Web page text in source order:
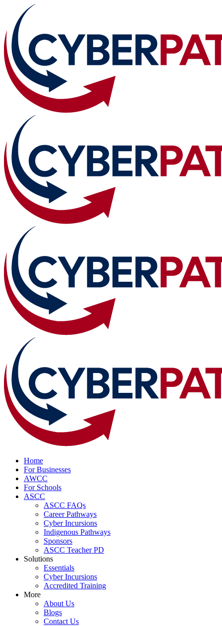
Home
For Businesses
AWCC
For Schools
ASCC
ASCC FAQs
Career Pathways
Cyber Incursions
Indigenous Pathways
Sponsors
ASCC Teacher PD
Solutions
Essentials
Cyber Incursions
Accredited Training
More
About Us
Blogs
Contact Us